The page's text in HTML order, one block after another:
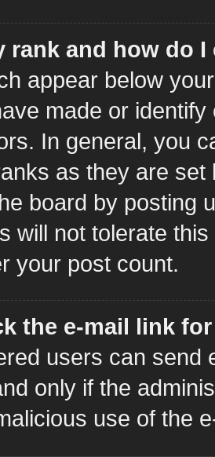
rank and how do I
appear below
made or
In general, you
as they are
board by posting
will not tolerate
your post count.
the e-mail link
users can send
only if the
use of the